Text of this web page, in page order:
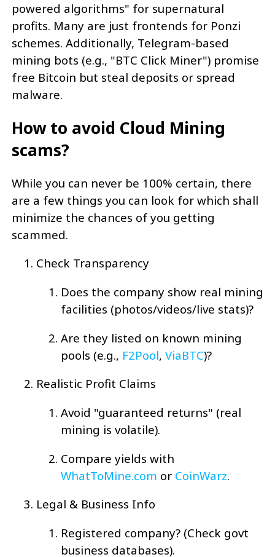
powered algorithms" for supernatural
profits. Many are just frontends for Ponzi
schemes. Additionally, Telegram-based
mining bots (e.g., "BTC Click Miner") promise
free Bitcoin but steal deposits or spread
malware.
How to avoid Cloud Mining
scams?
While you can never be 100% certain, there
are a few things you can look for which shall
minimize the chances of you getting
scammed.
Check Transparency
Does the company show real mining
facilities (photos/videos/live stats)?
Are they listed on known mining
pools (e.g., F2Pool, ViaBTC)?
Realistic Profit Claims
Avoid "guaranteed returns" (real
mining is volatile).
Compare yields with
WhatToMine.com or CoinWarz.
Legal & Business Info
Registered company? (Check govt
business databases).